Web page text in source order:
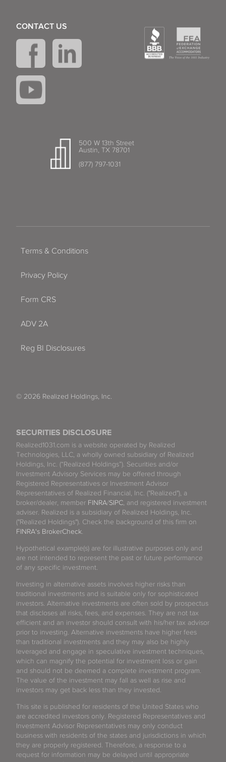
500 W 13th Street
Austin, TX 78701
(877) 797-1031
CONTACT US
SECURITIES DISCLOSURE
Realized1031.com is a website operated by Realized
Technologies, LLC, a wholly owned subsidiary of Realized
Holdings, Inc. (“Realized Holdings”). Securities and/or
Investment Advisory Services may be offered through
Registered Representatives or Investment Advisor
Representatives of Realized Financial, Inc. ("Realized"), a
broker/dealer, member FINRA/SIPC , and registered investment
adviser. Realized is a subsidiary of Realized Holdings, Inc.
("Realized Holdings"). Check the background of this firm on
FINRA's BrokerCheck
Hypothetical example(s) are for illustrative purposes only and
are not intended to represent the past or future performance
of any specific investment.
Investing in alternative assets involves higher risks than
traditional investments and is suitable only for sophisticated
investors. Alternative investments are often sold by prospectus
that discloses all risks, fees, and expenses. They are not tax
efficient and an investor should consult with his/her tax advisor
prior to investing. Alternative investments have higher fees
than traditional investments and they may also be highly
leveraged and engage in speculative investment techniques,
which can magnify the potential for investment loss or gain
and should not be deemed a complete investment program.
The value of the investment may fall as well as rise and
investors may get back less than they invested.
This site is published for residents of the United States who
are accredited investors only. Registered Representatives and
Investment Advisor Representatives may only conduct
business with residents of the states and jurisdictions in which
they are properly registered. Therefore, a response to a
request for information may be delayed until appropriate
Terms & Conditions
Privacy Policy
Form CRS
ADV 2A
Reg BI Disclosures
© 2026 Realized Holdings, Inc.